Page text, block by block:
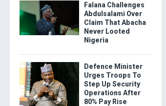
Falana Challenges
Abdulsalami Over
Claim That Abacha
Never Looted
Nigeria
Defence Minister
Urges Troops To
Step Up Security
Operations After
80% Pay Rise